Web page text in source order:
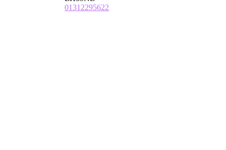
01312295622